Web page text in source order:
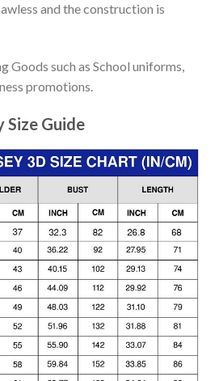
and the construction is
Goods such as School uniforms,
promotions.
Size Guide